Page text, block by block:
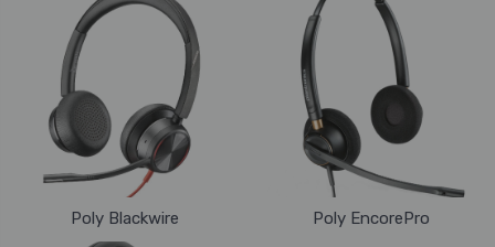
Poly Blackwire Poly EncorePro